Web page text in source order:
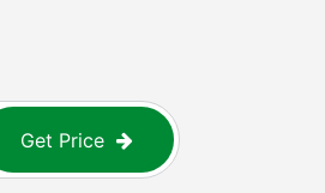
Get Price